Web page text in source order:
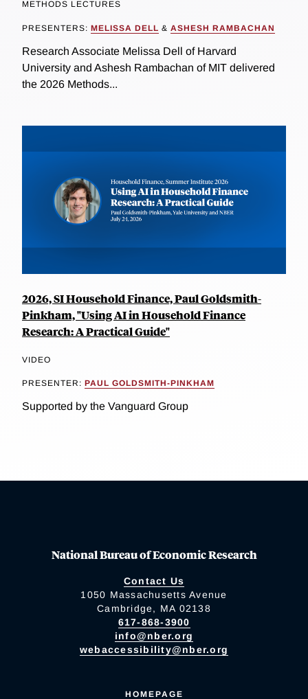
METHODS LECTURES
PRESENTERS: MELISSA DELL & ASHESH RAMBACHAN
Research Associate Melissa Dell of Harvard
University and Ashesh Rambachan of MIT delivered
the 2026 Methods...
2026, SI Household Finance, Paul Goldsmith-
Pinkham, "Using AI in Household Finance
Research: A Practical Guide"
VIDEO
PRESENTER: PAUL GOLDSMITH-PINKHAM
Supported by the Vanguard Group
National Bureau of Economic Research
Contact Us
1050 Massachusetts Avenue
Cambridge, MA 02138
617-868-3900
info@nber.org
webaccessibility@nber.org
HOMEPAGE